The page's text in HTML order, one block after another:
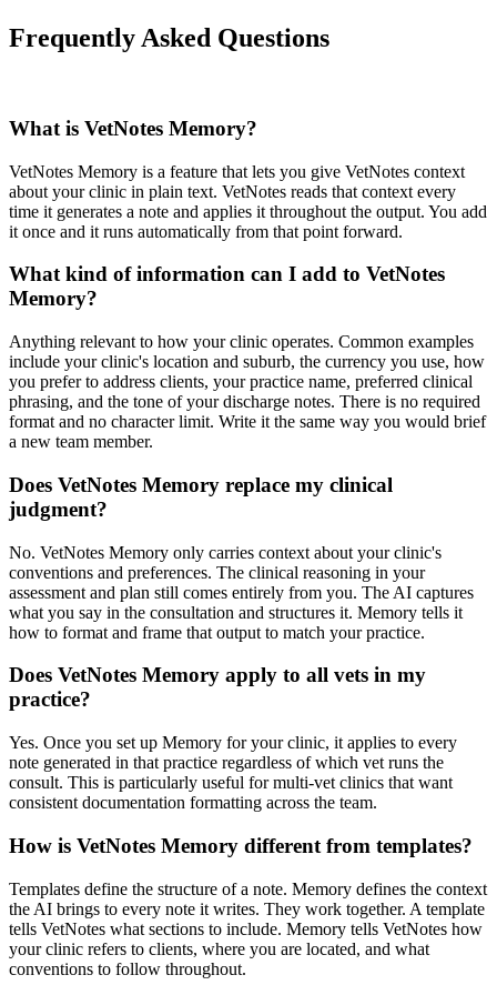
Frequently Asked Questions
What is VetNotes Memory?
VetNotes Memory is a feature that lets you give VetNotes context
about your clinic in plain text. VetNotes reads that context every
time it generates a note and applies it throughout the output. You add
it once and it runs automatically from that point forward.
What kind of information can I add to VetNotes
Memory?
Anything relevant to how your clinic operates. Common examples
include your clinic's location and suburb, the currency you use, how
you prefer to address clients, your practice name, preferred clinical
phrasing, and the tone of your discharge notes. There is no required
format and no character limit. Write it the same way you would brief
a new team member.
Does VetNotes Memory replace my clinical
judgment?
No. VetNotes Memory only carries context about your clinic's
conventions and preferences. The clinical reasoning in your
assessment and plan still comes entirely from you. The AI captures
what you say in the consultation and structures it. Memory tells it
how to format and frame that output to match your practice.
Does VetNotes Memory apply to all vets in my
practice?
Yes. Once you set up Memory for your clinic, it applies to every
note generated in that practice regardless of which vet runs the
consult. This is particularly useful for multi-vet clinics that want
consistent documentation formatting across the team.
How is VetNotes Memory different from templates?
Templates define the structure of a note. Memory defines the context
the AI brings to every note it writes. They work together. A template
tells VetNotes what sections to include. Memory tells VetNotes how
your clinic refers to clients, where you are located, and what
conventions to follow throughout.